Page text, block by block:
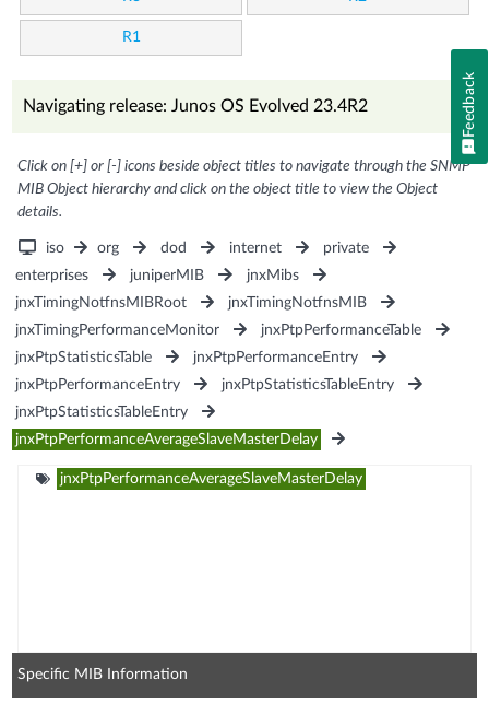
R1
Navigating release: Junos OS Evolved 23.4R2
Click on [+] or [-] icons beside object titles to navigate through the SNMP
MIB Object hierarchy and click on the object title to view the Object
details.
iso org dod internet
private
enterprises
juniperMIB
jnxMibs
jnxTimingNotfnsMIBRoot
jnxTimingNotfnsMIB
jnxTimingPerformanceMonitor
jnxPtpPerformanceTable
jnxPtpStatisticsTable
jnxPtpPerformanceEntry
jnxPtpPerformanceEntry
jnxPtpStatisticsTableEntry
jnxPtpStatisticsTableEntry
jnxPtpPerformanceAverageSlaveMasterDelay
jnxPtpPerformanceAverageSlaveMasterDelay
Specific MIB Information
Feedback